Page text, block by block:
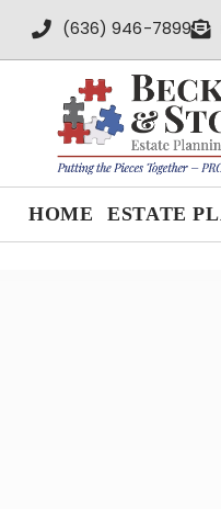
(636) 946-7899
HOME ESTATE